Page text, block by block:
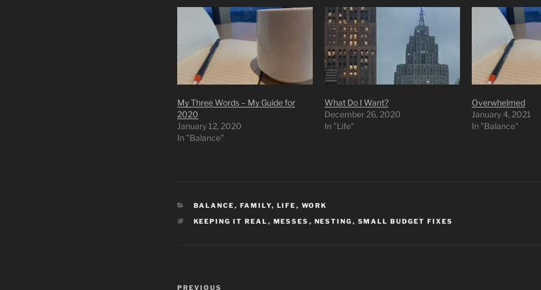
My Three Words – My Guide for
2020
January 12, 2020
In "Balance"
What Do I Want?
December 26, 2020
In "Life"
Overwhelmed
January 4, 2021
In "Balance"
CATEGORIES
BALANCE , FAMILY, LIFE , WORK
TAGS
KEEPING IT REAL , MESSES , NESTING , SMALL BUDGET FIXES
Post
PREVIOUS